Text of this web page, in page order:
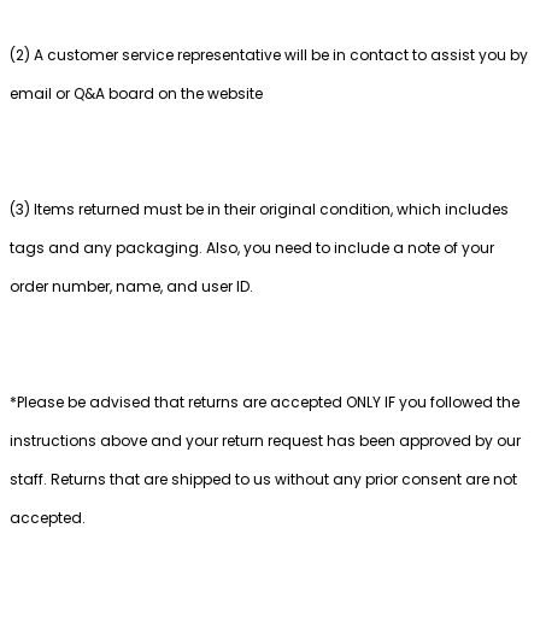
(2) A customer service representative will be in contact to assist you by
email or Q&A board on the website
(3) Items returned must be in their original condition, which includes
tags and any packaging. Also, you need to include a note of your
order number, name, and user ID.
*Please be advised that returns are accepted ONLY IF you followed the
instructions above and your return request has been approved by our
staff. Returns that are shipped to us without any prior consent are not
accepted.